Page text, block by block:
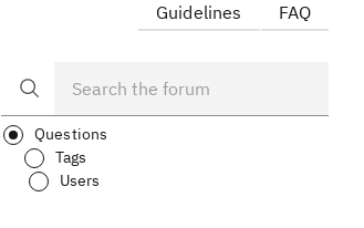
Guidelines FAQ
Questions
Tags
Users